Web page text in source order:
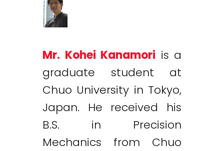
Mr. Kohei Kanamori is a
graduate student at
Chuo University in Tokyo,
Japan. He received his
B.S. in Precision
Mechanics from Chuo